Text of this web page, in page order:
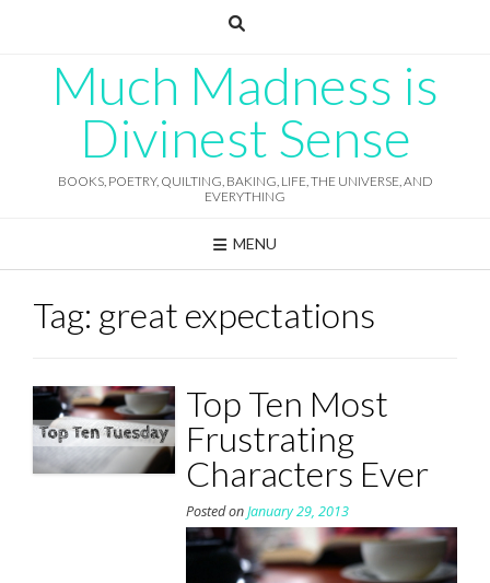
Much Madness is
Divinest Sense
BOOKS, POETRY, QUILTING, BAKING, LIFE, THE UNIVERSE, AND
EVERYTHING
MENU
Tag: great expectations
Top Ten Most
Frustrating
Characters Ever
Posted onJanuary 29, 2013